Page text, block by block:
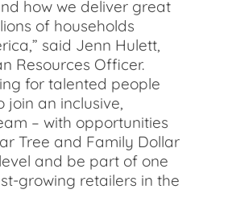
how we deliver great
of households
said Jenn Hulett,
Resources Officer.
for talented people
join an inclusive,
– with opportunities
Tree and Family Dollar
and be part of one
growing retailers in the